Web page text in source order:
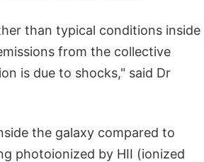
than typical conditions inside
from the collective
is due to shocks," said Dr
the galaxy compared to
photoionized by HII (ionized